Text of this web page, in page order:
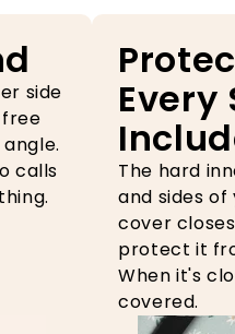
side
calls
Every
The hard
and sides
cover
protect it
When it's
covered.